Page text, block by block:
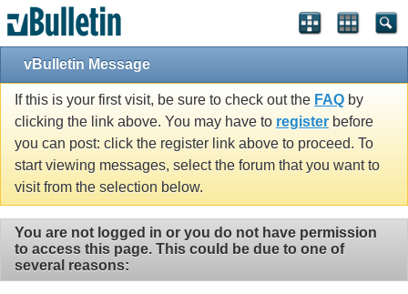
vBulletin Message
If this is your first visit, be sure to check out the FAQ by
clicking the link above. You may have to register before
you can post: click the register link above to proceed. To
start viewing messages, select the forum that you want to
visit from the selection below.
You are not logged in or you do not have permission
to access this page. This could be due to one of
several reasons:
Single Sign On provided by